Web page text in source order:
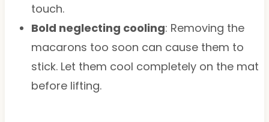
touch.
Bold neglecting cooling: Removing the
macarons too soon can cause them to
stick. Let them cool completely on the mat
before lifting.